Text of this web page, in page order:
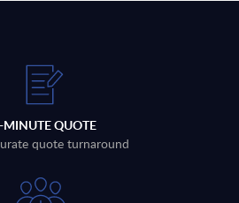
QUOTE
quote turnaround